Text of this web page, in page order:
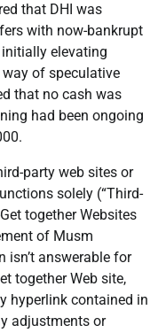
that DHI was
with now-bankrupt
elevating
of speculative
that no cash was
had been ongoing
party web sites or
solely (“Third-
together Websites
of Musm
answerable for
together Web site,
hyperlink contained in
adjustments or